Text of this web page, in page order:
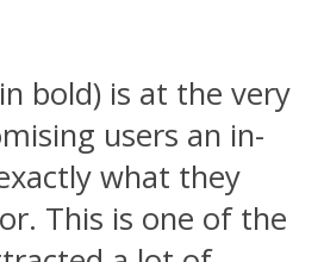
bold) is at the very
users an in-
what they
This is one of the